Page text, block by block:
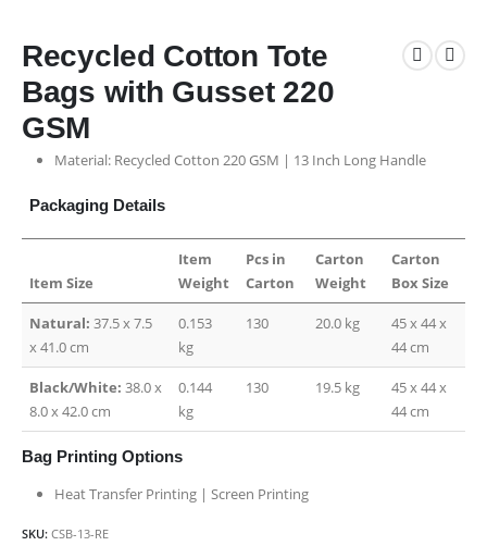
Recycled Cotton Tote
Bags with Gusset 220
GSM
Material: Recycled Cotton 220 GSM | 13 Inch Long Handle
Packaging Details
Item Size
Item
Weight
Pcs in
Carton
Carton
Weight
Carton
Box Size
Natural: 37.5 x 7.5
x 41.0 cm
0.153
kg
130 20.0 kg
45 x 44 x
44 cm
Black/White: 38.0 x
8.0 x 42.0 cm
0.144
kg
130 19.5 kg
45 x 44 x
44 cm
Bag Printing Options
Heat Transfer Printing | Screen Printing
SKU: CSB-13-RE